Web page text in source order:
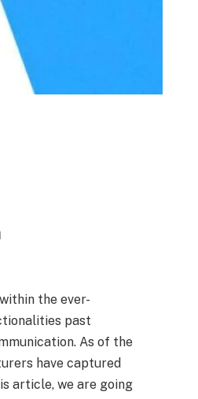
the ever-
past
As of the
have captured
article, we are going